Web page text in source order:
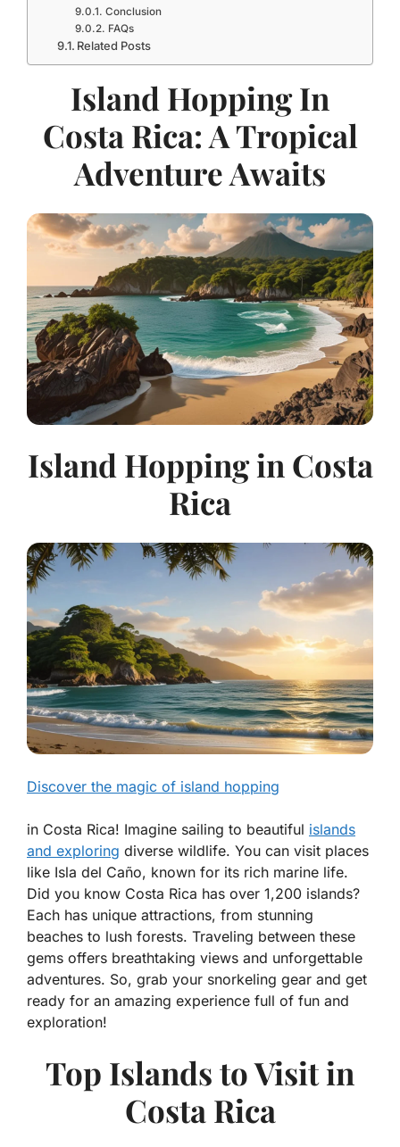
Conclusion
FAQs
Related Posts
Island Hopping In
Costa Rica: A Tropical
Adventure Awaits
Island Hopping in Costa
Rica
Discover the magic of island hopping
in Costa Rica! Imagine sailing to beautiful islands
and exploring diverse wildlife. You can visit places
like Isla del Caño, known for its rich marine life.
Did you know Costa Rica has over 1,200 islands?
Each has unique attractions, from stunning
beaches to lush forests. Traveling between these
gems offers breathtaking views and unforgettable
adventures. So, grab your snorkeling gear and get
ready for an amazing experience full of fun and
exploration!
Top Islands to Visit in
Costa Rica